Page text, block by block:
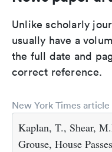
Unlike scholarly
usually have a
the full date and
correct reference.
New York Times article
Kaplan, T., Shear,
Grouse, House